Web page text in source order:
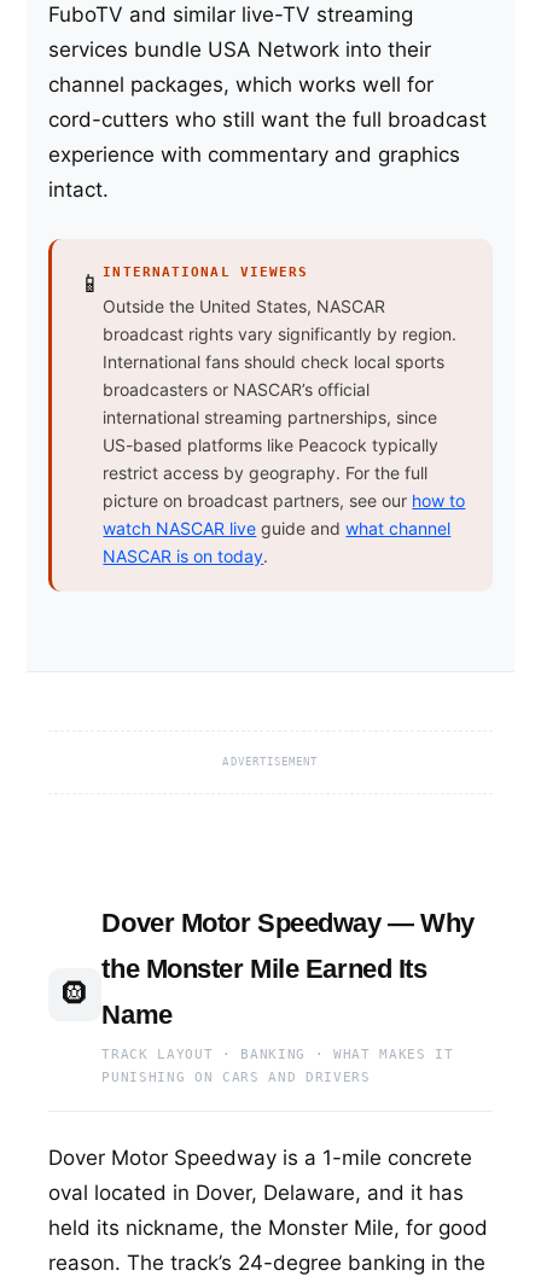
FuboTV and similar live-TV streaming
services bundle USA Network into their
channel packages, which works well for
cord-cutters who still want the full broadcast
experience with commentary and graphics
intact.
📱 INTERNATIONAL VIEWERS
Outside the United States, NASCAR
broadcast rights vary significantly by region.
International fans should check local sports
broadcasters or NASCAR’s official
international streaming partnerships, since
US-based platforms like Peacock typically
restrict access by geography. For the full
picture on broadcast partners, see our how to
watch NASCAR live guide andwhat channel
NASCAR is on today.
ADVERTISEMENT
🛞
Dover Motor Speedway — Why
the Monster Mile Earned Its
Name
TRACK LAYOUT · BANKING · WHAT MAKES IT
PUNISHING ON CARS AND DRIVERS
Dover Motor Speedway is a 1-mile concrete
oval located in Dover, Delaware, and it has
held its nickname, the Monster Mile, for good
reason. The track’s 24-degree banking in the